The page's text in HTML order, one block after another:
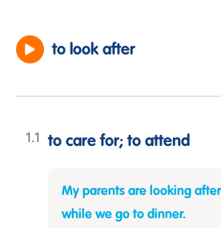
to look after
to care for; to attend
My parents are looking
while we go to dinner.